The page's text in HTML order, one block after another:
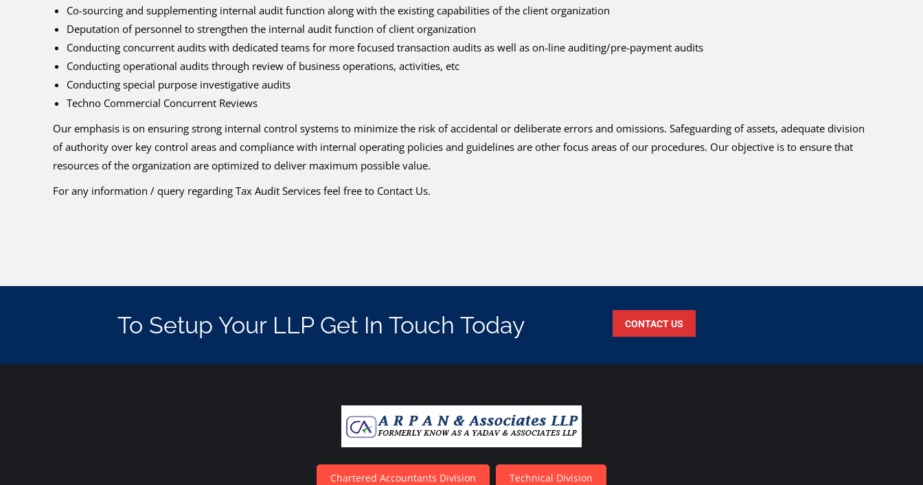
Co-sourcing and supplementing internal audit function along with the existing capabilities of the client organization
Deputation of personnel to strengthen the internal audit function of client organization
Conducting concurrent audits with dedicated teams for more focused transaction audits as well as on-line auditing/pre-payment audits
Conducting operational audits through review of business operations, activities, etc
Conducting special purpose investigative audits
Techno Commercial Concurrent Reviews
Our emphasis is on ensuring strong internal control systems to minimize the risk of accidental or deliberate errors and omissions. Safeguarding of assets, adequate division
of authority over key control areas and compliance with internal operating policies and guidelines are other focus areas of our procedures. Our objective is to ensure that
resources of the organization are optimized to deliver maximum possible value.
For any information / query regarding Tax Audit Services feel free to Contact Us.
To Setup Your LLP Get In Touch Today CONTACT US
Chartered Accountants Division Technical Division